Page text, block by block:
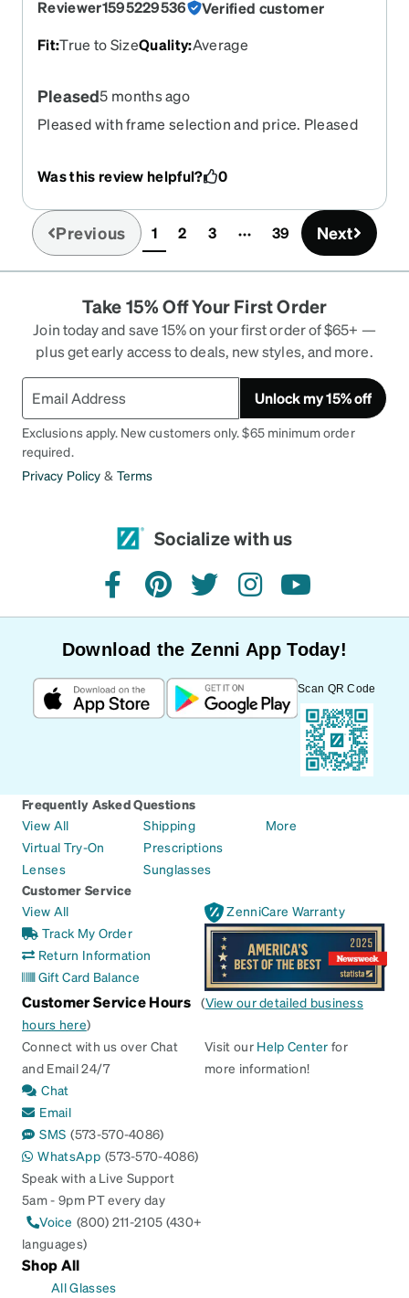
Reviewer1595229536
Verified customer
Fit:True to SizeQuality:Average
Pleased5 months ago
Pleased with frame selection and price. Pleased
Was this review helpful? 0
Previous 1(current)
2 3 39 Next
Take 15% Off Your First Order
Join today and save 15% on your first order of $65+ —
plus get early access to deals, new styles, and more.
Unlock my 15% off
Exclusions apply. New customers only. $65 minimum order
required.
Privacy Policy & Terms
Socialize with us
facebookpinteresttwitterinstagramyoutube
Download the Zenni App Today!
Scan QR Code
Frequently Asked Questions
View All
Virtual Try-On
Lenses
Shipping
Prescriptions
Sunglasses
More
Customer Service
View All
Track My Order
Return Information
Gift Card Balance
ZenniCare Warranty
Customer Service Hours (View our detailed business
hours here)
Connect with us over Chat
and Email 24/7
Chat
Email
SMS (573-570-4086)
WhatsApp (573-570-4086)
Speak with a Live Support
5am - 9pm PT every day
Voice (800) 211-2105 (430+
languages)
Visit our Help Center for
more information!
Shop All
All Glasses